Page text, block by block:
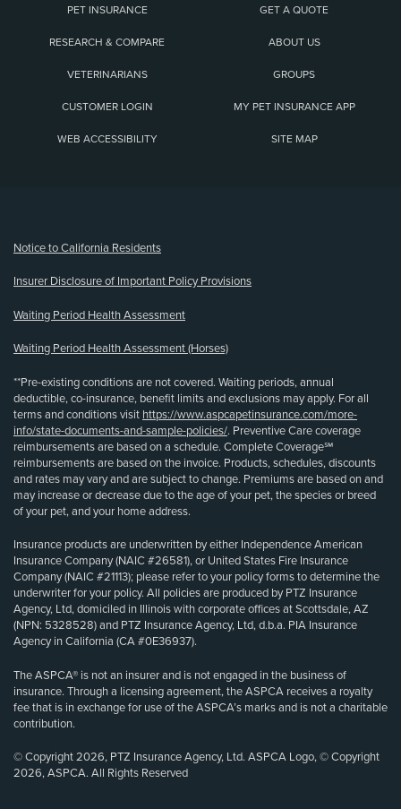
PET INSURANCE GET A QUOTE
RESEARCH & COMPARE ABOUT US
VETERINARIANS GROUPS
CUSTOMER LOGIN MY PET INSURANCE APP
WEB ACCESSIBILITY SITE MAP
Notice to California Residents
Insurer Disclosure of Important Policy Provisions
Waiting Period Health Assessment
Waiting Period Health Assessment (Horses)
**Pre-existing conditions are not covered. Waiting periods, annual
deductible, co-insurance, benefit limits and exclusions may apply. For all
terms and conditions visit https://www.aspcapetinsurance.com/more-
info/state-documents-and-sample-policies/. Preventive Care coverage
reimbursements are based on a schedule. Complete Coverage℠
reimbursements are based on the invoice. Products, schedules, discounts
and rates may vary and are subject to change. Premiums are based on and
may increase or decrease due to the age of your pet, the species or breed
of your pet, and your home address.
Insurance products are underwritten by either Independence American
Insurance Company (NAIC #26581), or United States Fire Insurance
Company (NAIC #21113); please refer to your policy forms to determine the
underwriter for your policy. All policies are produced by PTZ Insurance
Agency, Ltd, domiciled in Illinois with corporate offices at Scottsdale, AZ
(NPN: 5328528) and PTZ Insurance Agency, Ltd, d.b.a. PIA Insurance
Agency in California (CA #0E36937).
The ASPCA® is not an insurer and is not engaged in the business of
insurance. Through a licensing agreement, the ASPCA receives a royalty
fee that is in exchange for use of the ASPCA’s marks and is not a charitable
contribution.
© Copyright 2026, PTZ Insurance Agency, Ltd. ASPCA Logo, © Copyright
2026, ASPCA. All Rights Reserved